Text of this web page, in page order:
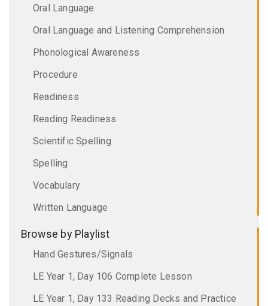
Oral Language
Oral Language and Listening Comprehension
Phonological Awareness
Procedure
Readiness
Reading Readiness
Scientific Spelling
Spelling
Vocabulary
Written Language
Browse by Playlist
Hand Gestures/Signals
LE Year 1, Day 106 Complete Lesson
LE Year 1, Day 133 Reading Decks and Practice